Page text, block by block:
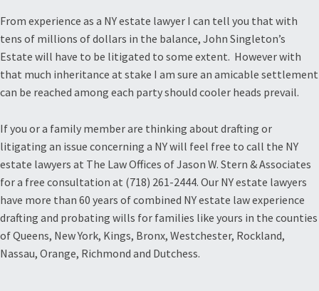
From experience as a NY estate lawyer I can tell you that with
tens of millions of dollars in the balance, John Singleton’s
Estate will have to be litigated to some extent. However with
that much inheritance at stake I am sure an amicable settlement
can be reached among each party should cooler heads prevail.
If you or a family member are thinking about drafting or
litigating an issue concerning a NY will feel free to call the NY
estate lawyers at The Law Offices of Jason W. Stern & Associates
for a free consultation at (718) 261-2444. Our NY estate lawyers
have more than 60 years of combined NY estate law experience
drafting and probating wills for families like yours in the counties
of Queens, New York, Kings, Bronx, Westchester, Rockland,
Nassau, Orange, Richmond and Dutchess.